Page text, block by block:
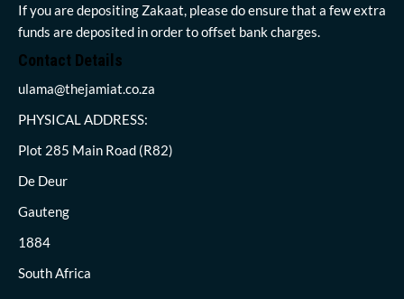
If you are depositing Zakaat, please do ensure that a few extra
funds are deposited in order to offset bank charges.
Contact Details
ulama@thejamiat.co.za
PHYSICAL ADDRESS:
Plot 285 Main Road (R82)
De Deur
Gauteng
1884
South Africa